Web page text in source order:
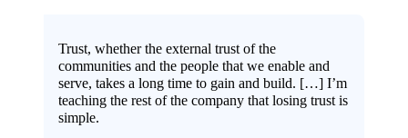
Trust, whether the external trust of the
communities and the people that we enable and
serve, takes a long time to gain and build. […] I’m
teaching the rest of the company that losing trust is
simple.